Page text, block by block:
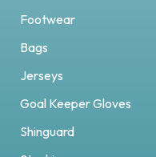
Footwear
Bags
Jerseys
Goal Keeper Gloves
Shinguard